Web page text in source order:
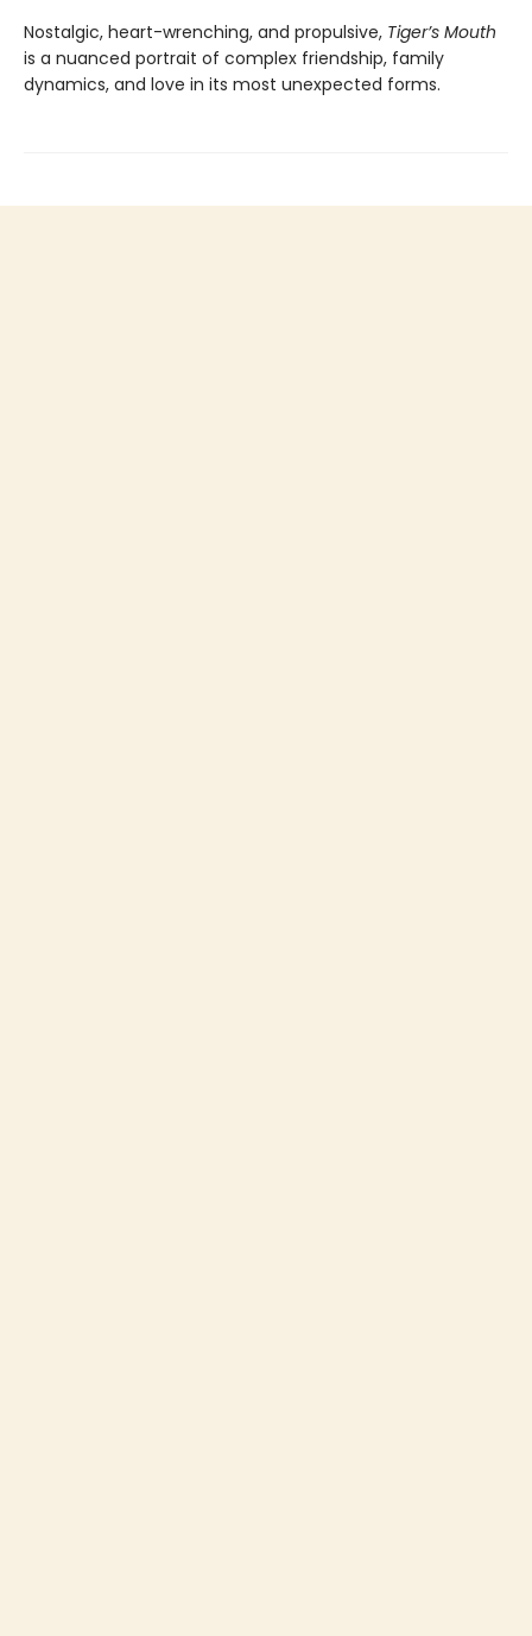
Nostalgic, heart-wrenching, and propulsive, Tiger’s Mouth
is a nuanced portrait of complex friendship, family
dynamics, and love in its most unexpected forms.